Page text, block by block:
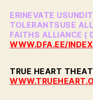
ERINEVATE
TOLERANTSUSE
FAITHS ALLIANCE (
WWW.DFA.EE/
TRUE HEART